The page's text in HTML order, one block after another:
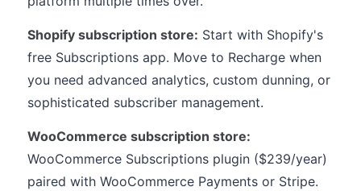
Shopify subscription store: Start with Shopify's
free Subscriptions app. Move to Recharge when
you need advanced analytics, custom dunning, or
sophisticated subscriber management.
WooCommerce subscription store:
WooCommerce Subscriptions plugin ($239/year)
paired with WooCommerce Payments or Stripe.